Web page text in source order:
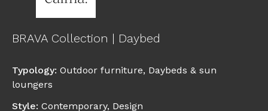
BRAVA Collection | Daybed
Typology: Outdoor furniture, Daybeds & sun
loungers
Style: Contemporary, Design